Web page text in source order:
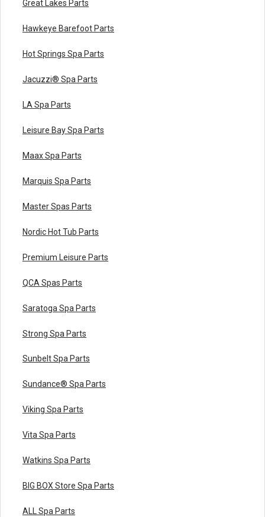
Great Lakes Parts
Hawkeye Barefoot Parts
Hot Springs Spa Parts
Jacuzzi® Spa Parts
LA Spa Parts
Leisure Bay Spa Parts
Maax Spa Parts
Marquis Spa Parts
Master Spas Parts
Nordic Hot Tub Parts
Premium Leisure Parts
QCA Spas Parts
Saratoga Spa Parts
Strong Spa Parts
Sunbelt Spa Parts
Sundance® Spa Parts
Viking Spa Parts
Vita Spa Parts
Watkins Spa Parts
BIG BOX Store Spa Parts
ALL Spa Parts